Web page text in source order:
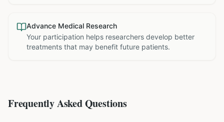
Advance Medical Research
Your participation helps researchers develop better
treatments that may benefit future patients.
Frequently Asked Questions